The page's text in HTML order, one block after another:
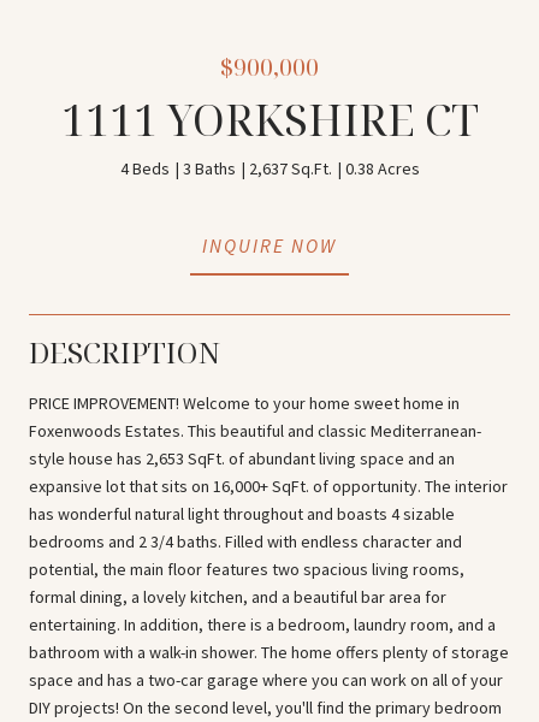
$900,000
1111 YORKSHIRE CT
4 Beds 3 Baths 2,637 Sq.Ft. 0.38 Acres
INQUIRE NOW
DESCRIPTION
PRICE IMPROVEMENT! Welcome to your home sweet home in
Foxenwoods Estates. This beautiful and classic Mediterranean-
style house has 2,653 SqFt. of abundant living space and an
expansive lot that sits on 16,000+ SqFt. of opportunity. The interior
has wonderful natural light throughout and boasts 4 sizable
bedrooms and 2 3/4 baths. Filled with endless character and
potential, the main floor features two spacious living rooms,
formal dining, a lovely kitchen, and a beautiful bar area for
entertaining. In addition, there is a bedroom, laundry room, and a
bathroom with a walk-in shower. The home offers plenty of storage
space and has a two-car garage where you can work on all of your
DIY projects! On the second level, you'll find the primary bedroom